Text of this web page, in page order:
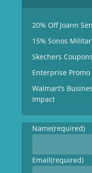
20% Off Joann
15% Sonos
Skechers
Enterprise
Walmart’s
Impact
Name(required)
Email(required)